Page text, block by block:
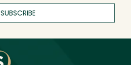
SUBSCRIBE